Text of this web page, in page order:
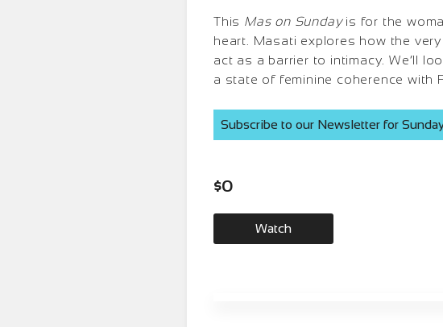
This Mas on Sundayis for the
heart. Masati explores how the
act as a barrier to intimacy. We’ll
a state of feminine coherence with
Subscribe to our Newsletter for
$0
Watch